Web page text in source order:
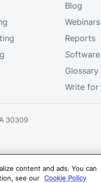
Blog
Webinars
Reports
Glossary
Write for
30309
content and ads. You can
see our Cookie Policy